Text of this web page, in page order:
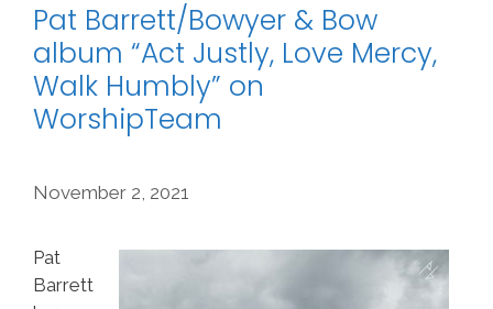
Pat Barrett/Bowyer & Bow
album “Act Justly, Love Mercy,
Walk Humbly” on
WorshipTeam
November 2, 2021
Pat
Barrett